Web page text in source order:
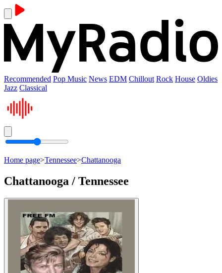
Recommended Pop Music News EDM Chillout Rock House Oldies
Jazz Classical
Home page>Tennessee>Chattanooga
Chattanooga / Tennessee